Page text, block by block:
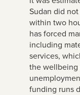
Sudan did
within two
has forced
including
services,
the wellbeing
funding runs